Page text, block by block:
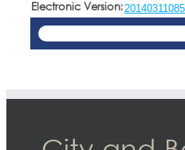
Electronic Version: